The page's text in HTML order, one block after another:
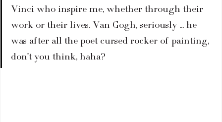
Vinci who inspire me, whether through their
work or their lives. Van Gogh, seriously ... he
was after all the poet cursed rocker of painting,
don't you think, haha?